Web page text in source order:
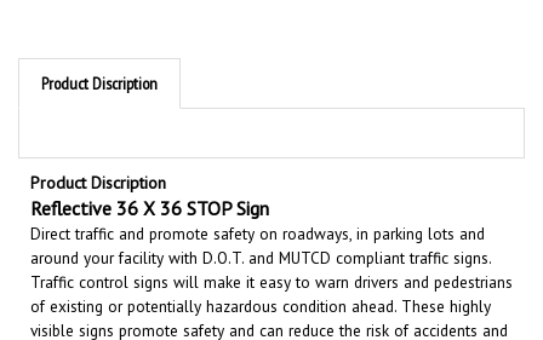
Product Discription
Product Discription
Reflective 36 X 36 STOP Sign
Direct traffic and promote safety on roadways, in parking lots and
around your facility with D.O.T. and MUTCD compliant traffic signs.
Traffic control signs will make it easy to warn drivers and pedestrians
of existing or potentially hazardous condition ahead. These highly
visible signs promote safety and can reduce the risk of accidents and
injury.